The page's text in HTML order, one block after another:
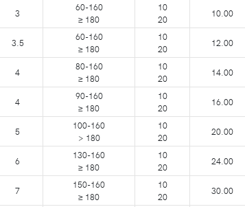
3
60-160
≥ 180
10
20
10.00
3.5
60-160
≥ 180
10
20
12.00
4
80-160
≥ 180
10
20
14.00
4
90-160
≥ 180
10
20
16.00
5
100-160
> 180
10
20
20.00
6
130-160
≥ 180
10
20
24.00
7
150-160
≥ 180
10
20
30.00